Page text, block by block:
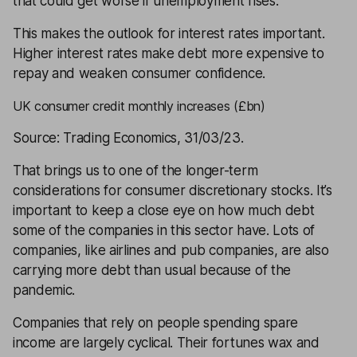
This makes the outlook for interest rates important.
Higher interest rates make debt more expensive to
repay and weaken consumer confidence.
UK consumer credit monthly increases (£bn)
Source: Trading Economics, 31/03/23.
That brings us to one of the longer-term
considerations for consumer discretionary stocks. It’s
important to keep a close eye on how much debt
some of the companies in this sector have. Lots of
companies, like airlines and pub companies, are also
carrying more debt than usual because of the
pandemic.
Companies that rely on people spending spare
income are largely cyclical. Their fortunes wax and